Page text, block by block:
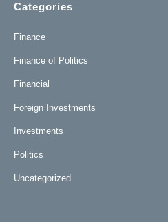
Categories
Finance
Finance of Politics
Financial
Foreign Investments
Investments
Politics
Uncategorized